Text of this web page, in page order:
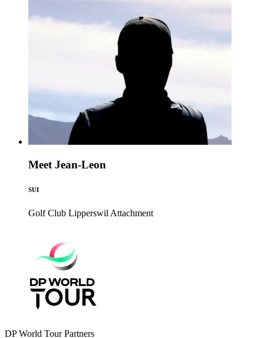
Meet Jean-Leon
SUI
Golf Club Lipperswil Attachment
DP World Tour Partners